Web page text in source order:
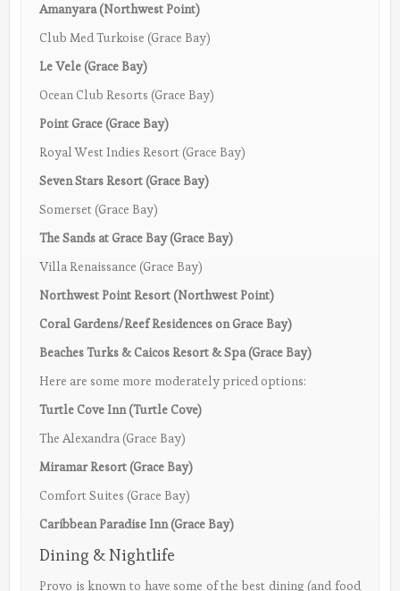
Amanyara (Northwest Point)
Club Med Turkoise (Grace Bay)
Le Vele (Grace Bay)
Ocean Club Resorts (Grace Bay)
Point Grace (Grace Bay)
Royal West Indies Resort (Grace Bay)
Seven Stars Resort (Grace Bay)
Somerset (Grace Bay)
The Sands at Grace Bay (Grace Bay)
Villa Renaissance (Grace Bay)
Northwest Point Resort (Northwest Point)
Coral Gardens/Reef Residences on Grace Bay)
Beaches Turks & Caicos Resort & Spa (Grace Bay)
Here are some more moderately priced options:
Turtle Cove Inn (Turtle Cove)
The Alexandra (Grace Bay)
Miramar Resort (Grace Bay)
Comfort Suites (Grace Bay)
Caribbean Paradise Inn (Grace Bay)
Dining & Nightlife
Provo is known to have some of the best dining (and food